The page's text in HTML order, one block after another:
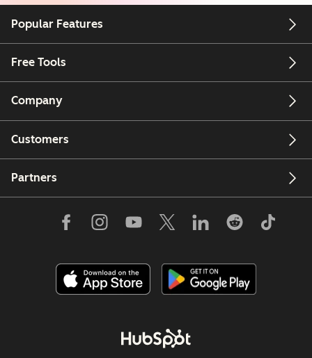
Popular Features
Free Tools
Company
Customers
Partners